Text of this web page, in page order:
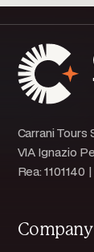
Carrani Tours
VIA Ignazio
Rea:
Company